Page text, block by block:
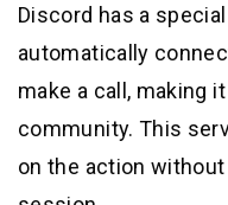
Discord has a
automatically
make a call, making
community. This
on the action